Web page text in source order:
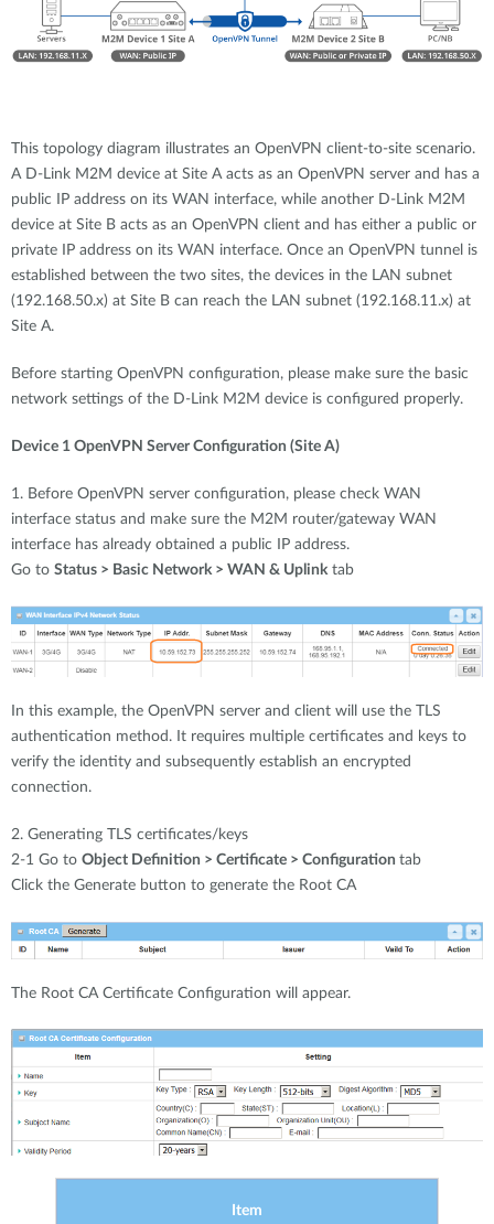
This topology diagram illustrates an OpenVPN client-to-site scenario.
A D-Link M2M device at Site A acts as an OpenVPN server and has a
public IP address on its WAN interface, while another D-Link M2M
device at Site B acts as an OpenVPN client and has either a public or
private IP address on its WAN interface. Once an OpenVPN tunnel is
established between the two sites, the devices in the LAN subnet
(192.168.50.x) at Site B can reach the LAN subnet (192.168.11.x) at
Site A.
Before starting OpenVPN configuration, please make sure the basic
network settings of the D-Link M2M device is configured properly.
Device 1 OpenVPN Server Configuration (Site A)
1. Before OpenVPN server configuration, please check WAN
interface status and make sure the M2M router/gateway WAN
interface has already obtained a public IP address.
Go to Status > Basic Network > WAN & Uplink tab
In this example, the OpenVPN server and client will use the TLS
authentication method. It requires multiple certificates and keys to
verify the identity and subsequently establish an encrypted
connection.
2. Generating TLS certificates/keys
2-1 Go to Object Definition > Certificate > Configuration tab
Click the Generate button to generate the Root CA
The Root CA Certificate Configuration will appear.
Item